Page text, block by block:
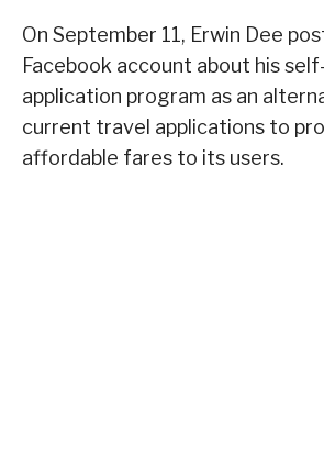
On September 11, Erwin Dee
Facebook account about his
application program as an
current travel applications to
affordable fares to its users.